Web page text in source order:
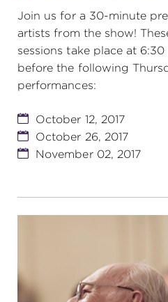
Join us for a 30-minute
artists from the show!
sessions take place at
before the following
performances:
October 12, 2017
October 26, 2017
November 02, 2017